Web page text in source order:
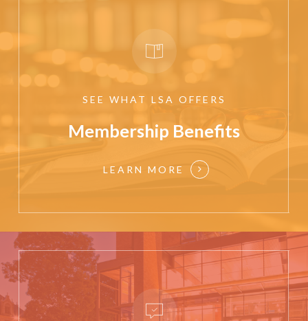
SEE WHAT LSA OFFERS
Membership Benefits
LEARN MORE